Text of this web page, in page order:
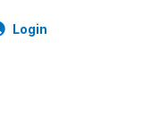
Login